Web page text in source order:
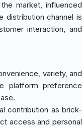
market, influenced
distribution channel is
interaction, and
variety, and
platform preference
contribution as brick-
access and personal